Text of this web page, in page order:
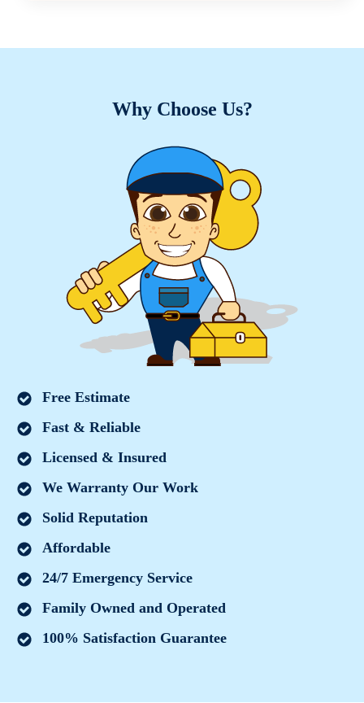
Why Choose Us?
Free Estimate
Fast & Reliable
Licensed & Insured
We Warranty Our Work
Solid Reputation
Affordable
24/7 Emergency Service
Family Owned and Operated
100% Satisfaction Guarantee